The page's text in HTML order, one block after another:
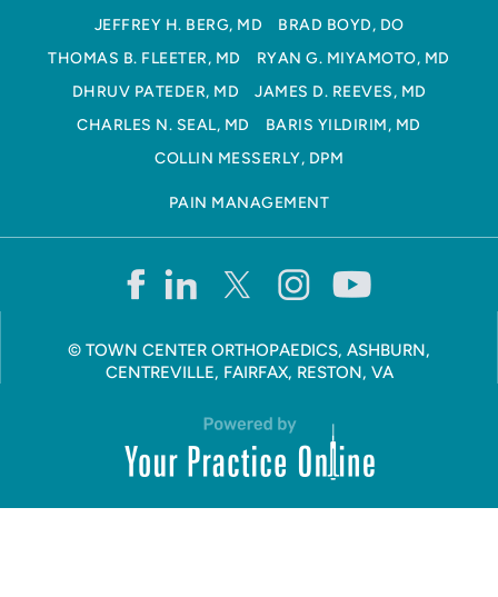
JEFFREY H. BERG, MD
BRAD BOYD, DO
THOMAS B. FLEETER, MD
RYAN G. MIYAMOTO, MD
DHRUV PATEDER, MD
JAMES D. REEVES, MD
CHARLES N. SEAL, MD
BARIS YILDIRIM, MD
COLLIN MESSERLY, DPM
PAIN MANAGEMENT
© TOWN CENTER ORTHOPAEDICS, ASHBURN,
CENTREVILLE, FAIRFAX, RESTON, VA